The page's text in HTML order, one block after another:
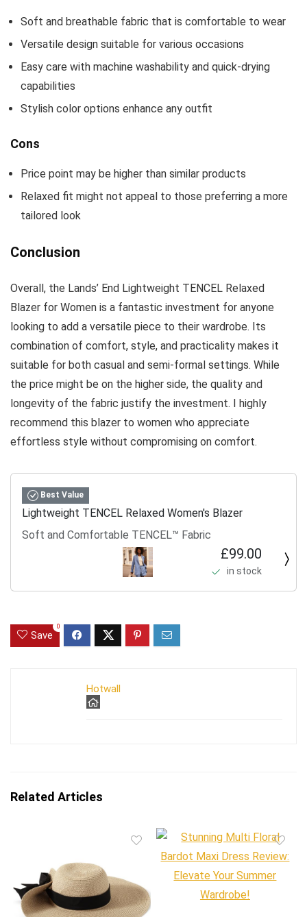
Soft and breathable fabric that is comfortable to wear
Versatile design suitable for various occasions
Easy care with machine washability and quick-drying
capabilities
Stylish color options enhance any outfit
Cons
Price point may be higher than similar products
Relaxed fit might not appeal to those preferring a more
tailored look
Conclusion
Overall, the Lands’ End Lightweight TENCEL Relaxed
Blazer for Women is a fantastic investment for anyone
looking to add a versatile piece to their wardrobe. Its
combination of comfort, style, and practicality makes it
suitable for both casual and semi-formal settings. While
the price might be on the higher side, the quality and
longevity of the fabric justify the investment. I highly
recommend this blazer to women who appreciate
effortless style without compromising on comfort.
Best Value
Lightweight TENCEL Relaxed Women's Blazer
Soft and Comfortable TENCEL™ Fabric
£99.00
in stock
Save
0
Hotwall
Related Articles